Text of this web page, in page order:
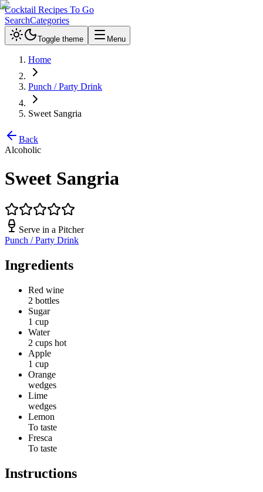
Cocktail Recipes To Go
SearchCategories
Toggle theme Menu
Home
Punch / Party Drink
Sweet Sangria
Back
Alcoholic
Sweet Sangria
Serve in a Pitcher
Punch / Party Drink
Ingredients
Red wine
2 bottles
Sugar
1 cup
Water
2 cups hot
Apple
1 cup
Orange
wedges
Lime
wedges
Lemon
To taste
Fresca
To taste
Instructions